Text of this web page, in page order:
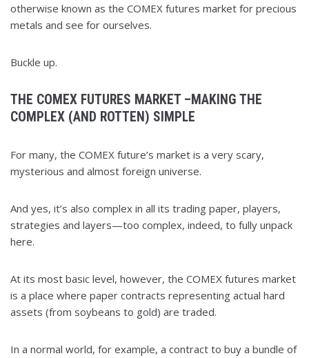
otherwise known as the COMEX futures market for precious
metals and see for ourselves.
Buckle up.
THE COMEX FUTURES MARKET –MAKING THE
COMPLEX (AND ROTTEN) SIMPLE
For many, the COMEX future’s market is a very scary,
mysterious and almost foreign universe.
And yes, it’s also complex in all its trading paper, players,
strategies and layers—too complex, indeed, to fully unpack
here.
At its most basic level, however, the COMEX futures market
is a place where paper contracts representing actual hard
assets (from soybeans to gold) are traded.
In a normal world, for example, a contract to buy a bundle of